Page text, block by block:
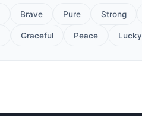
Brave Pure Strong
Graceful Peace Lucky